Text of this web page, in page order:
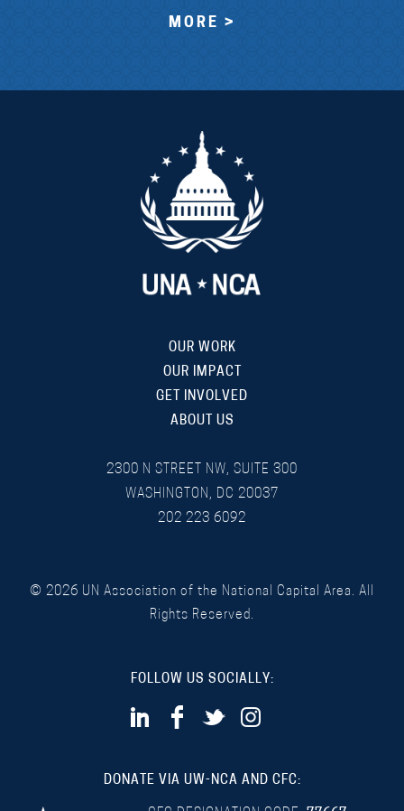
MORE >
OUR WORK
OUR IMPACT
GET INVOLVED
ABOUT US
2300 N STREET NW, SUITE 300
WASHINGTON, DC 20037
202 223 6092
© 2026 UN Association of the National Capital Area. All
Rights Reserved.
FOLLOW US SOCIALLY:
DONATE VIA UW-NCA AND CFC: